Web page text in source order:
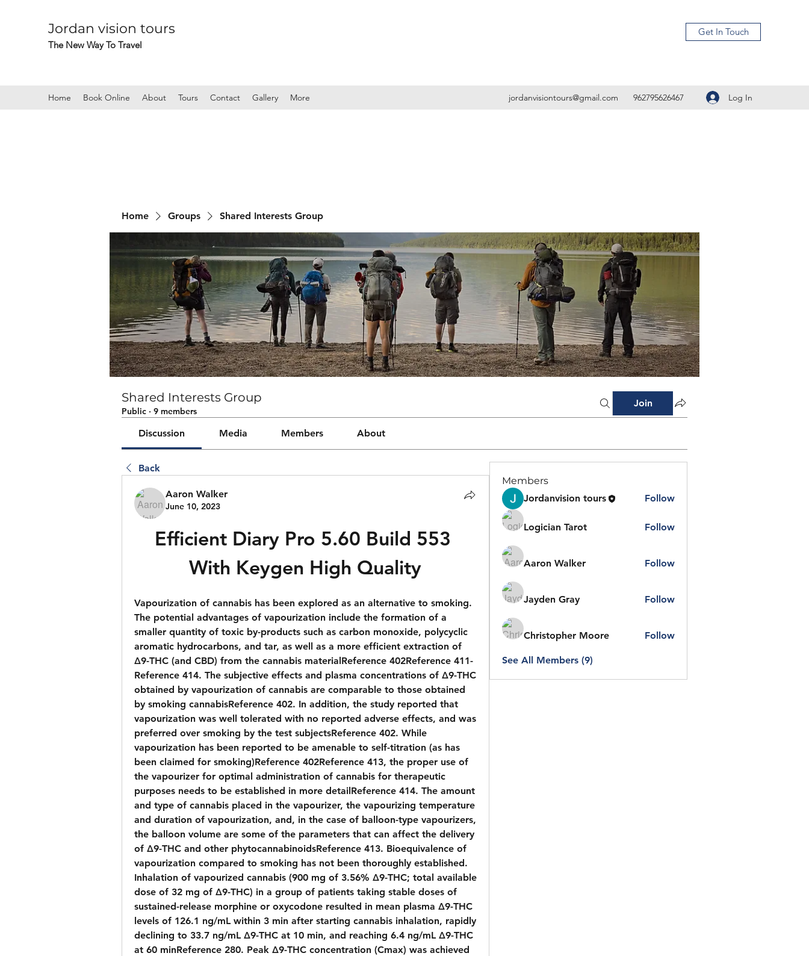
Jordan vision tours
The New Way To Travel
Get In Touch
Home Book Online About Tours Contact Gallery More jordanvisiontours@gmail.com 962795626467 Log In
Home Groups Shared Interests Group
Shared Interests Group
Public · 9 members
Join
Discussion Media Members About
Back
Aaron Walker
June 10, 2023
Efficient Diary Pro 5.60 Build 553
With Keygen High Quality
Vapourization of cannabis has been explored as an alternative to smoking.
The potential advantages of vapourization include the formation of a
smaller quantity of toxic by-products such as carbon monoxide, polycyclic
aromatic hydrocarbons, and tar, as well as a more efficient extraction of
Δ9-THC (and CBD) from the cannabis materialReference 402Reference 411-
Reference 414. The subjective effects and plasma concentrations of Δ9-THC
obtained by vapourization of cannabis are comparable to those obtained
by smoking cannabisReference 402. In addition, the study reported that
vapourization was well tolerated with no reported adverse effects, and was
preferred over smoking by the test subjectsReference 402. While
vapourization has been reported to be amenable to self-titration (as has
been claimed for smoking)Reference 402Reference 413, the proper use of
the vapourizer for optimal administration of cannabis for therapeutic
purposes needs to be established in more detailReference 414. The amount
and type of cannabis placed in the vapourizer, the vapourizing temperature
and duration of vapourization, and, in the case of balloon-type vapourizers,
the balloon volume are some of the parameters that can affect the delivery
of Δ9-THC and other phytocannabinoidsReference 413. Bioequivalence of
vapourization compared to smoking has not been thoroughly established.
Inhalation of vapourized cannabis (900 mg of 3.56% Δ9-THC; total available
dose of 32 mg of Δ9-THC) in a group of patients taking stable doses of
sustained-release morphine or oxycodone resulted in mean plasma Δ9-THC
levels of 126.1 ng/mL within 3 min after starting cannabis inhalation, rapidly
declining to 33.7 ng/mL Δ9-THC at 10 min, and reaching 6.4 ng/mL Δ9-THC
at 60 minReference 280. Peak Δ9-THC concentration (Cmax) was achieved
Members
Jordanvision tours
Follow
Logician Tarot Follow
Aaron Walker Follow
Jayden Gray Follow
Christopher Moore Follow
See All Members (9)